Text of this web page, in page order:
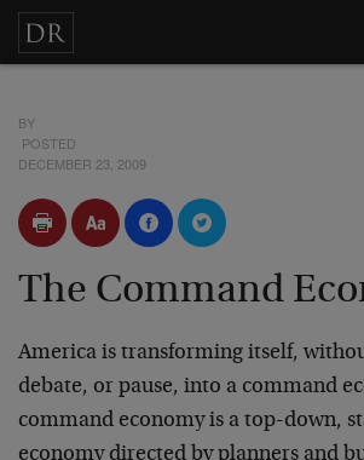
BY
POSTED
DECEMBER 23, 2009
The Command
America is transforming itself,
debate, or pause, into a command
command economy is a top-down,
economy directed by planners and